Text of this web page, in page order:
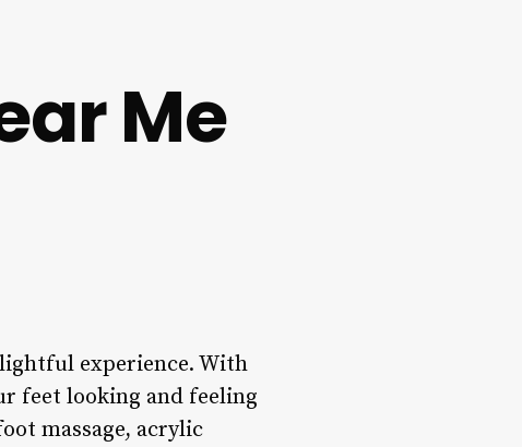
Me
experience. With
feet looking and feeling
massage, acrylic